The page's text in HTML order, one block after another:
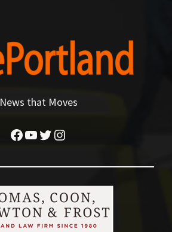
News that Moves
Facebook
YouTube
Twitter
Instagram